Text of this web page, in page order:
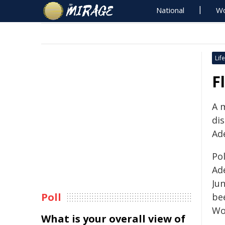
National
Life
A
Poll
What is your overall view of